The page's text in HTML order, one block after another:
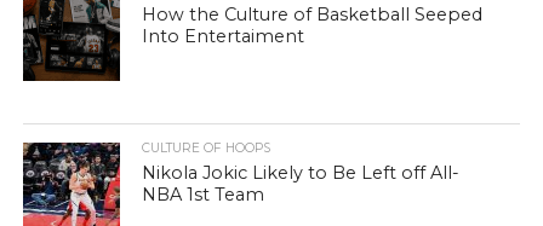
How the Culture of Basketball Seeped
Into Entertaiment
CULTURE OF HOOPS
Nikola Jokic Likely to Be Left off All-
NBA 1st Team